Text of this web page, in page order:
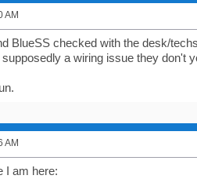
AM
BlueSS checked with the desk/
a wiring issue they don't
AM
I am here: